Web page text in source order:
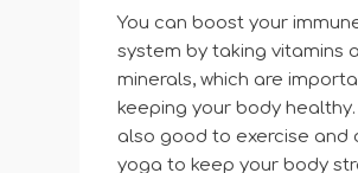
You can boost your
system by taking vitamins
minerals, which are
keeping your body healthy.
also good to exercise and
yoga to keep your body